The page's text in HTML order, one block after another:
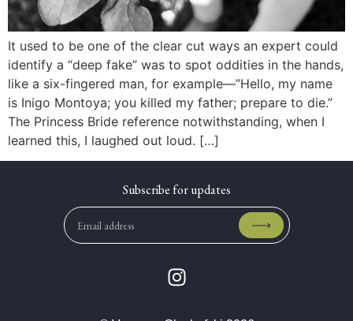
It used to be one of the clear cut ways an expert could
identify a “deep fake” was to spot oddities in the hands,
like a six-fingered man, for example—”Hello, my name
is Inigo Montoya; you killed my father; prepare to die.”
The Princess Bride reference notwithstanding, when I
learned this, I laughed out loud. […]